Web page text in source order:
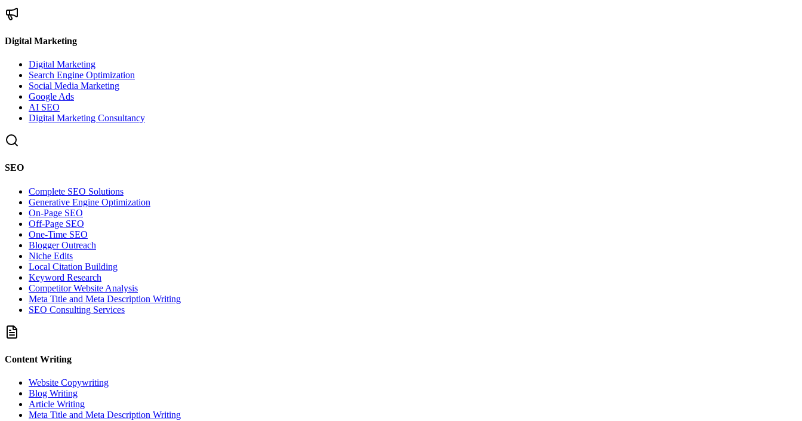
Digital Marketing
Digital Marketing
Search Engine Optimization
Social Media Marketing
Google Ads
AI SEO
Digital Marketing Consultancy
SEO
Complete SEO Solutions
Generative Engine Optimization
On-Page SEO
Off-Page SEO
One-Time SEO
Blogger Outreach
Niche Edits
Local Citation Building
Keyword Research
Competitor Website Analysis
Meta Title and Meta Description Writing
SEO Consulting Services
Content Writing
Website Copywriting
Blog Writing
Article Writing
Meta Title and Meta Description Writing